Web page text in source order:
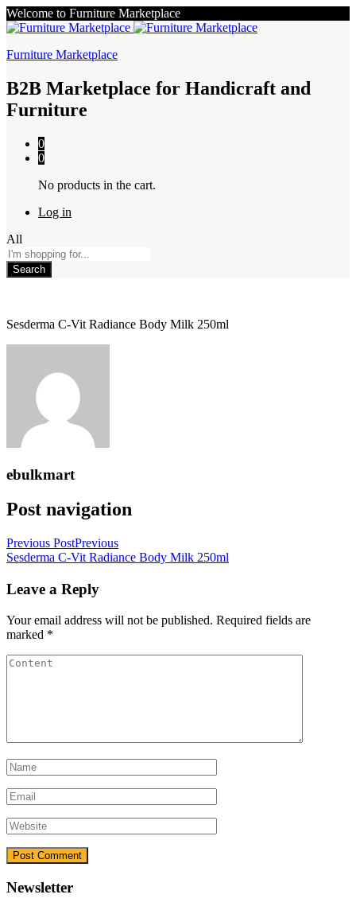
Welcome to Furniture Marketplace
Furniture Marketplace
B2B Marketplace for Handicraft and
Furniture
0
0
No products in the cart.
Log in
All
Search
Sesderma C-Vit Radiance Body Milk 250ml
ebulkmart
Post navigation
Previous PostPrevious
Sesderma C-Vit Radiance Body Milk 250ml
Leave a Reply
Your email address will not be published. Required fields are
marked *
Newsletter